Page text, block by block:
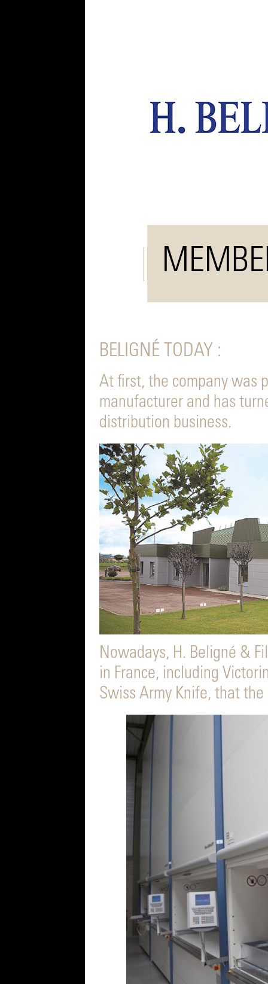
BELIGNÉ TODAY :
At first, the company was
manufacturer and has
distribution business.
Nowadays, H. Beligné &
in France, including
Swiss Army Knife, that